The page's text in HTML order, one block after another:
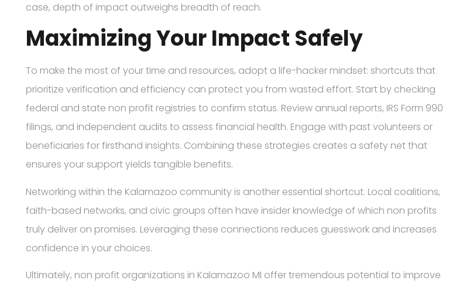
case, depth of impact outweighs breadth of reach.
Maximizing Your Impact Safely
To make the most of your time and resources, adopt a life-hacker mindset: shortcuts that
prioritize verification and efficiency can protect you from wasted effort. Start by checking
federal and state non profit registries to confirm status. Review annual reports, IRS Form 990
filings, and independent audits to assess financial health. Engage with past volunteers or
beneficiaries for firsthand insights. Combining these strategies creates a safety net that
ensures your support yields tangible benefits.
Networking within the Kalamazoo community is another essential shortcut. Local coalitions,
faith-based networks, and civic groups often have insider knowledge of which non profits
truly deliver on promises. Leveraging these connections reduces guesswork and increases
confidence in your choices.
Ultimately, non profit organizations in Kalamazoo MI offer tremendous potential to improve